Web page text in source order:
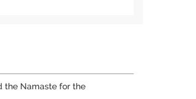
the Namaste for the